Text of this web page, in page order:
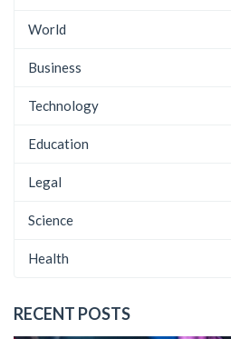
World
Business
Technology
Education
Legal
Science
Health
RECENT POSTS